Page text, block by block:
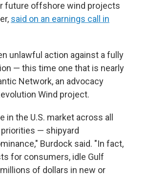
future offshore wind projects
said on an earnings call in
unlawful action against a fully
— this time one that is nearly
Network, an advocacy
Wind project.
the U.S. market across all
— shipyard
Burdock said. "In fact,
for consumers, idle Gulf
of dollars in new or